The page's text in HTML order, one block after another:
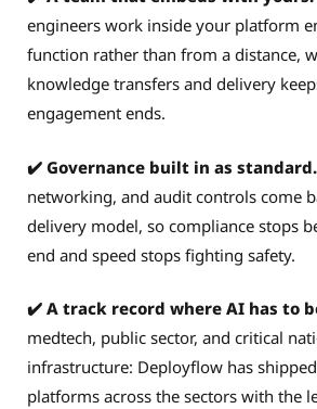
engineers work inside your platform
function rather than from a distance,
knowledge transfers and delivery
engagement ends.
✔️ Governance built in as standard.
networking, and audit controls come
delivery model, so compliance stops
end and speed stops fighting safety.
✔️ A track record where AI has to
medtech, public sector, and critical
infrastructure: Deployflow has
platforms across the sectors with the